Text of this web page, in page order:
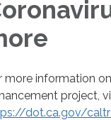
more information
project,
dot.ca.gov/